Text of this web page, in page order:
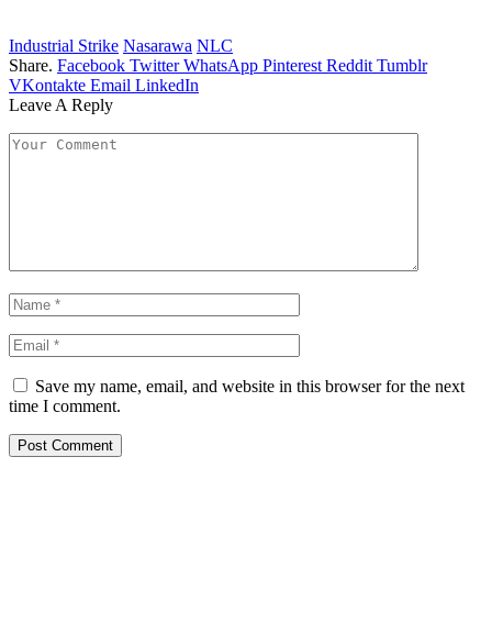
Industrial Strike Nasarawa NLC
Share. Facebook Twitter WhatsApp Pinterest Reddit Tumblr
VKontakte Email LinkedIn
Leave A Reply
Save my name, email, and website in this browser for the next
time I comment.